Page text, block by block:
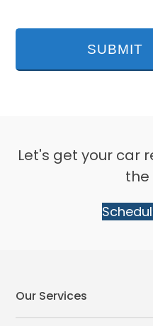
YYYY
Let's get your car
the
Our Services